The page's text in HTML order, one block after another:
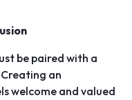
be paired with a
an
welcome and valued